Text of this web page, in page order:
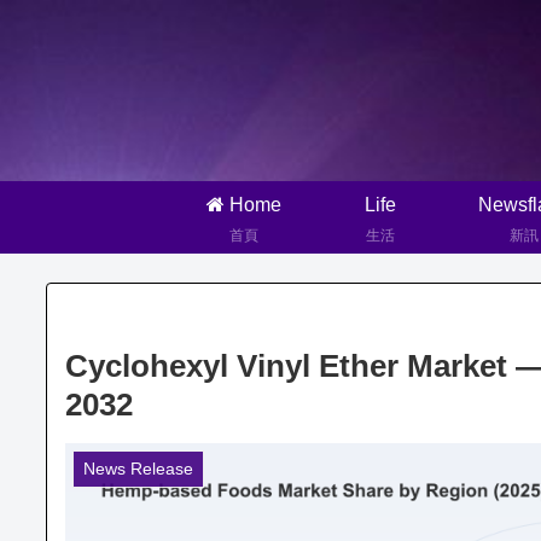
Home
首頁
Life
生活
新訊
Cyclohexyl Vinyl Ether Market
2032
News Release